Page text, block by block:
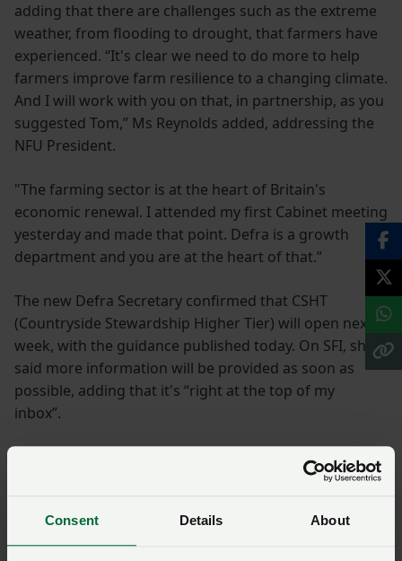
Consent Details About
adding that there are challenges such as the extreme
weather, from flooding to drought, that farmers have
experienced. “It's clear we need to do more to help
farmers improve farm resilience to a changing climate.
And I will work with you on that, in partnership, as you
suggested Tom,” Ms Reynolds added, addressing the
NFU President.
"The farming sector is at the heart of Britain's
economic renewal. I attended my first Cabinet meeting
yesterday and made that point. Defra is a growth
department and you are at the heart of that.”
The new Defra Secretary confirmed that CSHT
(Countryside Stewardship Higher Tier) will open next
week, with the guidance published today. On SFI, she
said more information will be provided as soon as
possible, adding that it's “right at the top of my
inbox”.
See the day in photos
The reception, kindly sponsored by Jenny Riddell-